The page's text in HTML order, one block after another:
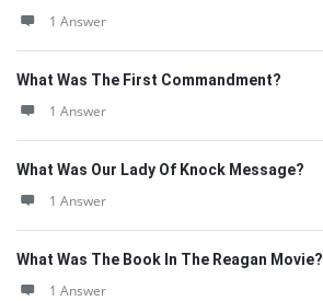
1 Answer
What Was The First Commandment?
1 Answer
What Was Our Lady Of Knock Message?
1 Answer
What Was The Book In The Reagan Movie?
1 Answer